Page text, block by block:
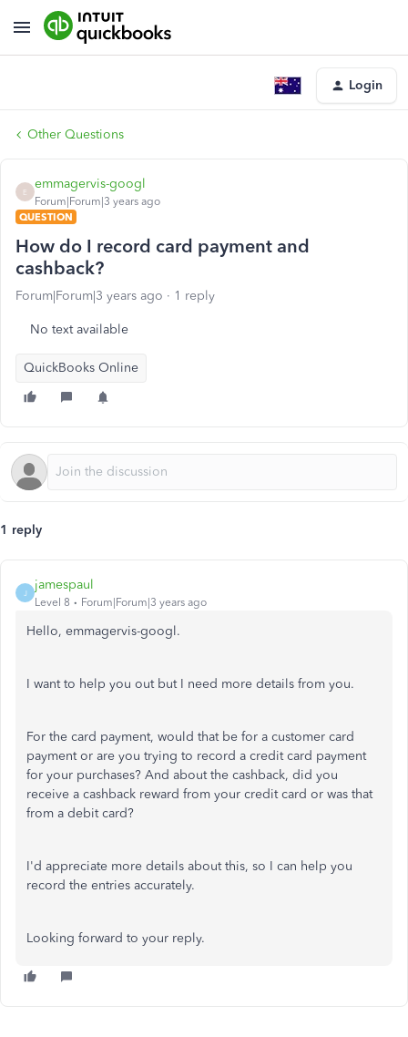
Login
Other Questions
E
emmagervis-googl
Forum|Forum|3 years ago
QUESTION
How do I record card payment and
cashback?
Forum|Forum|3 years ago 1 reply
No text available
QuickBooks Online
1 reply
J
jamespaul
Level 8 Forum|Forum|3 years ago
Hello, emmagervis-googl.
I want to help you out but I need more details from you.
For the card payment, would that be for a customer card
payment or are you trying to record a credit card payment
for your purchases? And about the cashback, did you
receive a cashback reward from your credit card or was that
from a debit card?
I'd appreciate more details about this, so I can help you
record the entries accurately.
Looking forward to your reply.